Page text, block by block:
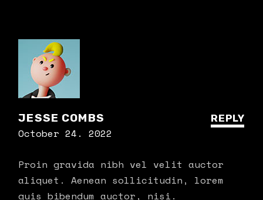
JESSE COMBS
October 24. 2022
REPLY
Proin gravida nibh vel velit auctor
aliquet. Aenean sollicitudin, lorem
quis bibendum auctor, nisi.